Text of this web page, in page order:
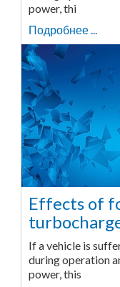
power, thi
Подробнее ...
Effects of
If a vehicle is
during operation
power, this